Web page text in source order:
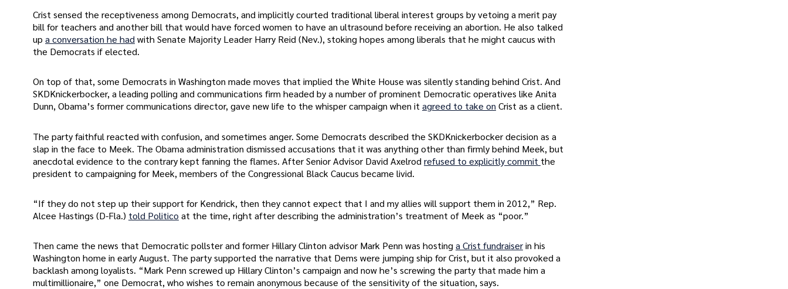
Crist sensed the receptiveness among Democrats, and implicitly courted traditional liberal interest groups by vetoing a merit pay
bill for teachers and another bill that would have forced women to have an ultrasound before receiving an abortion. He also talked
up a conversation he had with Senate Majority Leader Harry Reid (Nev.), stoking hopes among liberals that he might caucus with
the Democrats if elected.
On top of that, some Democrats in Washington made moves that implied the White House was silently standing behind Crist. And
SKDKnickerbocker, a leading polling and communications firm headed by a number of prominent Democratic operatives like Anita
Dunn, Obama’s former communications director, gave new life to the whisper campaign when itagreed to take on Crist as a client.
The party faithful reacted with confusion, and sometimes anger. Some Democrats described the SKDKnickerbocker decision as a
slap in the face to Meek. The Obama administration dismissed accusations that it was anything other than firmly behind Meek, but
anecdotal evidence to the contrary kept fanning the flames. After Senior Advisor David Axelrod refused to explicitly commit the
president to campaigning for Meek, members of the Congressional Black Caucus became livid.
“If they do not step up their support for Kendrick, then they cannot expect that I and my allies will support them in 2012,” Rep.
Alcee Hastings (D-Fla.) told Politico at the time, right after describing the administration’s treatment of Meek as “poor.”
Then came the news that Democratic pollster and former Hillary Clinton advisor Mark Penn was hosting a Crist fundraiserin his
Washington home in early August. The party supported the narrative that Dems were jumping ship for Crist, but it also provoked a
backlash among loyalists. “Mark Penn screwed up Hillary Clinton’s campaign and now he’s screwing the party that made him a
multimillionaire,” one Democrat, who wishes to remain anonymous because of the sensitivity of the situation, says.